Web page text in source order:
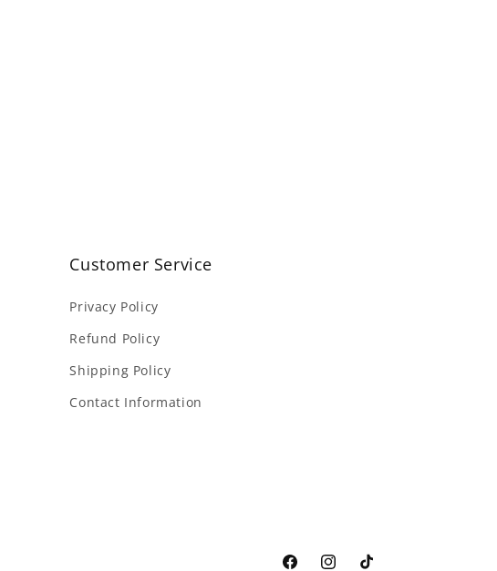
Customer Service
Privacy Policy
Refund Policy
Shipping Policy
Contact Information